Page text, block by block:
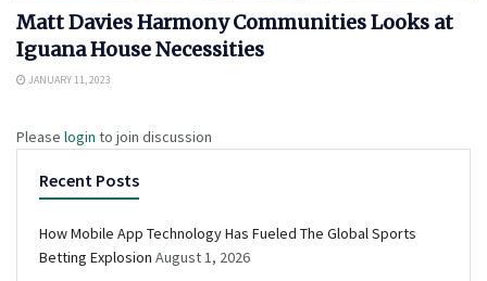
Matt Davies Harmony Communities Looks at
Iguana House Necessities
JANUARY 11, 2023
Please login to join discussion
Recent Posts
How Mobile App Technology Has Fueled The Global Sports
Betting Explosion August 1, 2026